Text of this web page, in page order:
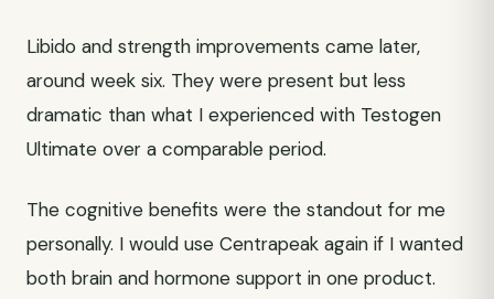
Libido and strength improvements came later,
around week six. They were present but less
dramatic than what I experienced with Testogen
Ultimate over a comparable period.
The cognitive benefits were the standout for me
personally. I would use Centrapeak again if I wanted
both brain and hormone support in one product.